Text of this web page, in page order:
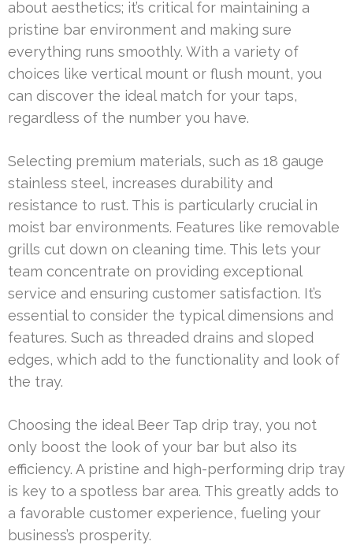
about aesthetics; it’s critical for maintaining a
pristine bar environment and making sure
everything runs smoothly. With a variety of
choices like vertical mount or flush mount, you
can discover the ideal match for your taps,
regardless of the number you have.
Selecting premium materials, such as 18 gauge
stainless steel, increases durability and
resistance to rust. This is particularly crucial in
moist bar environments. Features like removable
grills cut down on cleaning time. This lets your
team concentrate on providing exceptional
service and ensuring customer satisfaction. It’s
essential to consider the typical dimensions and
features. Such as threaded drains and sloped
edges, which add to the functionality and look of
the tray.
Choosing the ideal Beer Tap drip tray, you not
only boost the look of your bar but also its
efficiency. A pristine and high-performing drip tray
is key to a spotless bar area. This greatly adds to
a favorable customer experience, fueling your
business’s prosperity.